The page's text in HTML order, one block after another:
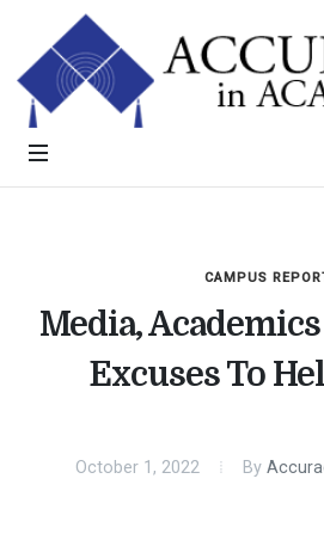
CAMPUS
Media,
Excuses To
October 1, 2022 By